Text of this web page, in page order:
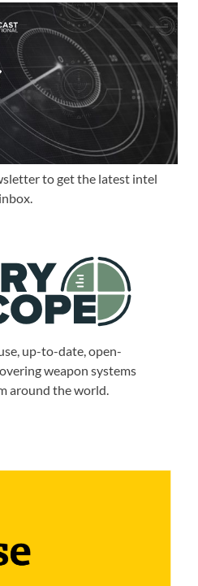
to get the latest intel
up-to-date, open-
weapon systems
around the world.